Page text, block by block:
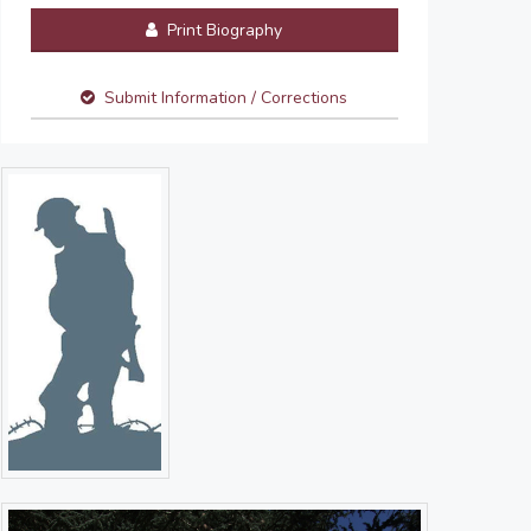
Print Biography
Submit Information / Corrections